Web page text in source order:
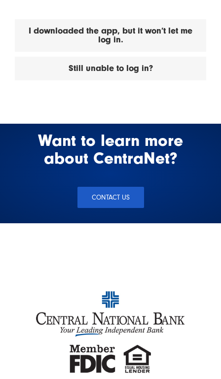
I downloaded the app, but it won’t let me
log in.
Still unable to log in?
Want to learn more
about CentraNet?
CONTACT US